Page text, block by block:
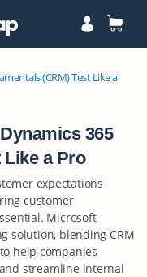
(CRM) Test Like a
365
Like a Pro
expectations
customer
Microsoft
solution, blending CRM
help companies
streamline internal